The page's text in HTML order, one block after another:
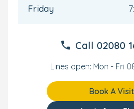
Friday
Call 02080
Lines open: Mon - Fri
Book A Visit